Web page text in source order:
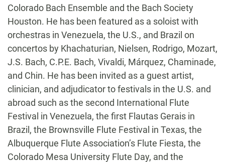
Colorado Bach Ensemble and the Bach Society
Houston. He has been featured as a soloist with
orchestras in Venezuela, the U.S., and Brazil on
concertos by Khachaturian, Nielsen, Rodrigo, Mozart,
J.S. Bach, C.P.E. Bach, Vivaldi, Márquez, Chaminade,
and Chin. He has been invited as a guest artist,
clinician, and adjudicator to festivals in the U.S. and
abroad such as the second International Flute
Festival in Venezuela, the first Flautas Gerais in
Brazil, the Brownsville Flute Festival in Texas, the
Albuquerque Flute Association’s Flute Fiesta, the
Colorado Mesa University Flute Day, and the